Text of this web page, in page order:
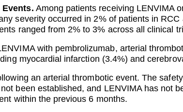
Among patients receiving LENVIMA
severity occurred in 2% of patients in
ranged from 2% to 3% across all clinical
with pembrolizumab, arterial
myocardial infarction (3.4%) and
an arterial thrombotic event. The
been established, and LENVIMA has not
within the previous 6 months.